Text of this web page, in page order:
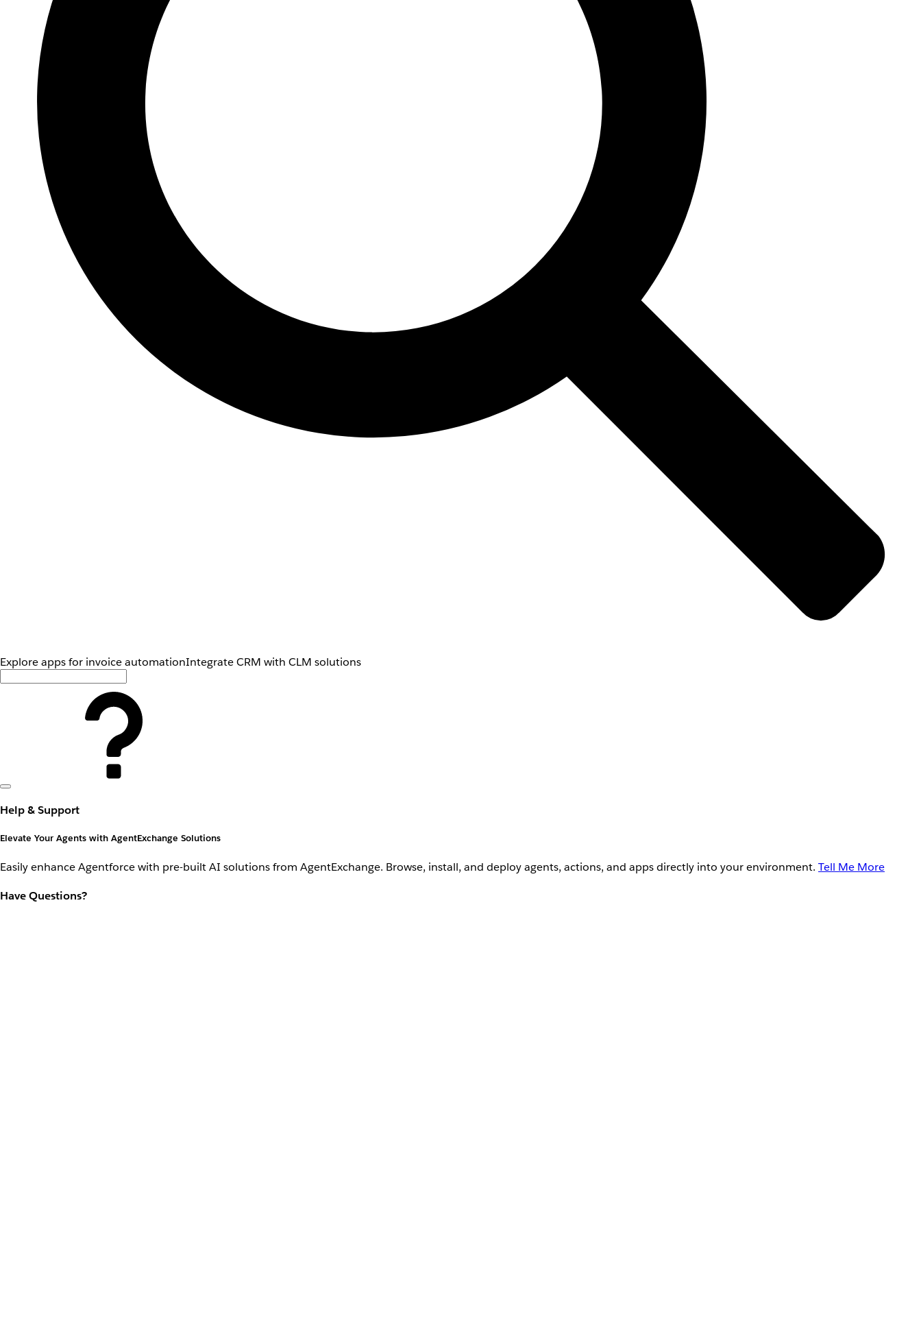
Explore apps for invoice automationIntegrate CRM with CLM solutions
Help & Support
Elevate Your Agents with AgentExchange Solutions
Easily enhance Agentforce with pre-built AI solutions from AgentExchange. Browse, install, and deploy agents, actions, and apps directly into your environment. Tell Me More
Have Questions?